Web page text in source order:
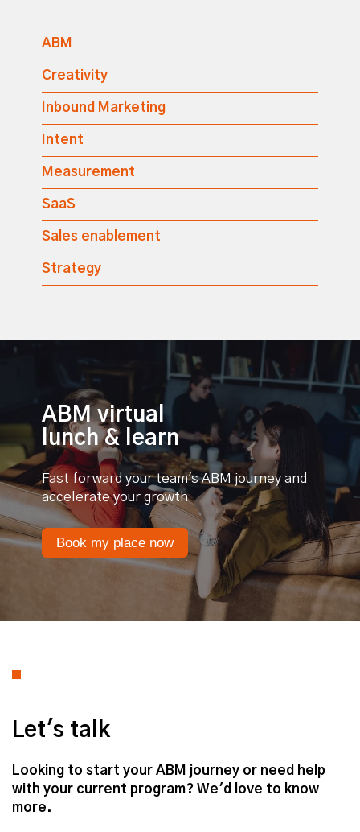
ABM
Creativity
Inbound Marketing
Intent
Measurement
SaaS
Sales enablement
Strategy
ABM virtual
lunch & learn
Fast forward your team's ABM journey and
accelerate your growth
Book my place now
Let's talk
Looking to start your ABM journey or need help
with your current program? We'd love to know
more.